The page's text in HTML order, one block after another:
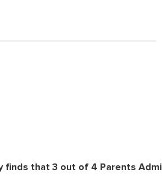
finds that 3 out of 4 Parents